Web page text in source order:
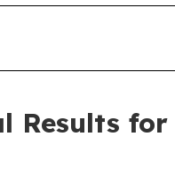
Results